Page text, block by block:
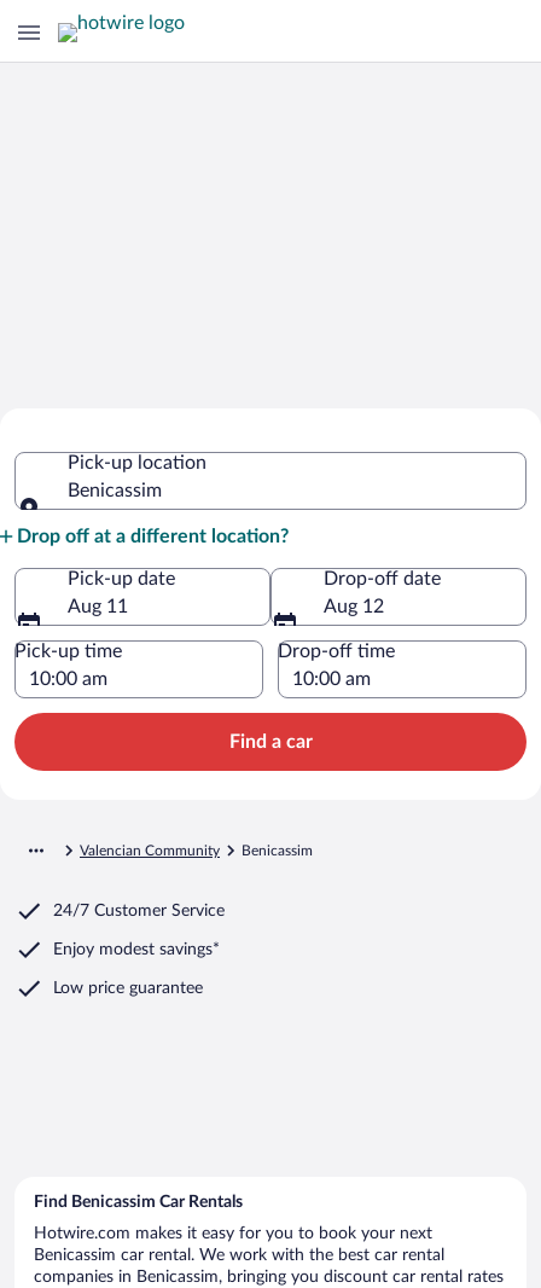
Pick-up location
Benicassim
Drop off at a different location?
Pick-up date
Aug 11
Drop-off date
Aug 12
Pick-up time Drop-off time
Find a car
Valencian Community Benicassim
24/7 Customer Service
Enjoy modest savings*
Low price guarantee
Find Benicassim Car Rentals
Hotwire.com makes it easy for you to book your next
Benicassim car rental. We work with the best car rental
companies in Benicassim, bringing you discount car rental rates